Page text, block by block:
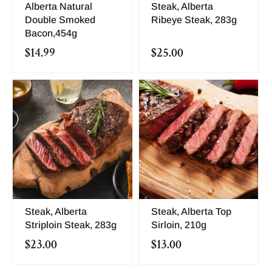
Alberta Natural
Double Smoked
Bacon,454g
$14.99
Steak, Alberta
Ribeye Steak, 283g
$25.00
Steak, Alberta
Striploin Steak, 283g
$23.00
Steak, Alberta Top
Sirloin, 210g
$13.00